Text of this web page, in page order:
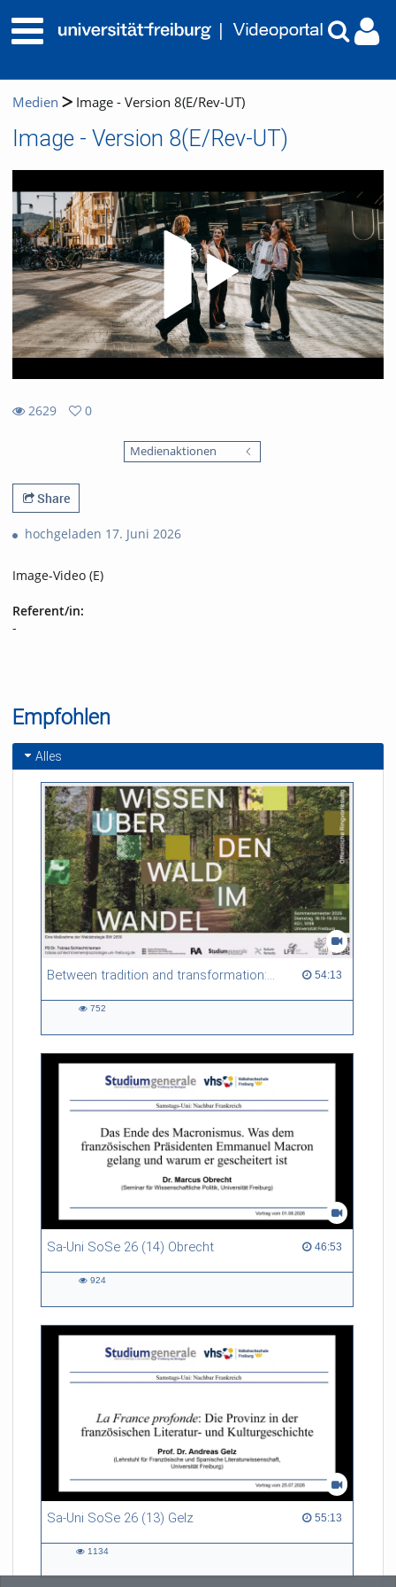
Medien Image - Version 8(E/Rev-UT)
Image - Version 8(E/Rev-UT)
2629
0
Medienaktionen
Share
hochgeladen 17. Juni 2026
Image-Video (E)
Referent/in:
-
Empfohlen
Alles
Between tradition and transformation: how owners, advisers and institutions co-create knowledge for resilient forests in Europe 54:13
54:13 duration
752
Sa-Uni SoSe 26 (14) Obrecht 46:53
46:53 duration
924
Sa-Uni SoSe 26 (13) Gelz 55:13
55:13 duration
1134